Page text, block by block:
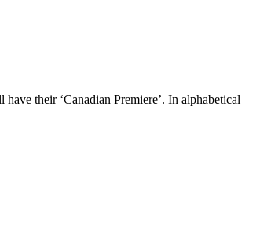
their ‘Canadian Premiere’. In alphabetical